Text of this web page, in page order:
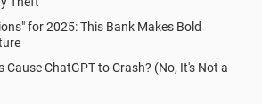
for 2025: This Bank Makes Bold
Cause ChatGPT to Crash? (No, It's Not a